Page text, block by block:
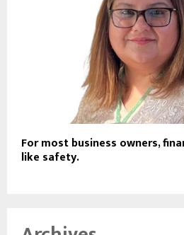
For most business owners,
like safety.